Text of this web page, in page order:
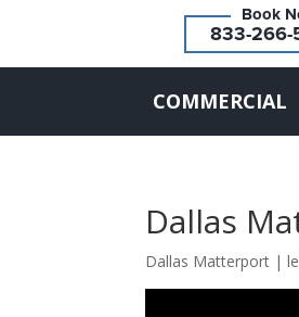
833-266-
COMMERCIAL
Dallas
Dallas Matterport |